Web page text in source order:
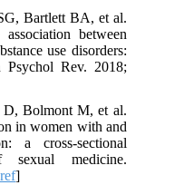
Bartlett BA, et al.
between
use disorders:
Rev. 2018;
D, Bolmont M, et al.
in women with and
a cross-sectional
medicine.
]